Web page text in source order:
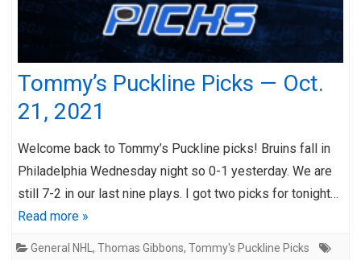
Tommy’s Puckline Picks — Oct.
21, 2021
Welcome back to Tommy’s Puckline picks! Bruins fall in
Philadelphia Wednesday night so 0-1 yesterday. We are
still 7-2 in our last nine plays. I got two picks for tonight…
Read more »
General NHL , Thomas Gibbons, Tommy's Puckline Picks